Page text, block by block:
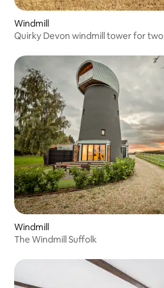
Windmill
Quirky Devon windmill tower for two
Windmill
The Windmill Suffolk